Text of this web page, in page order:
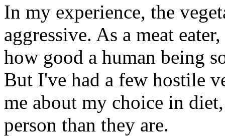
In my experience, the
aggressive. As a meat
how good a human being
But I've had a few hostile
me about my choice in
person than they are.